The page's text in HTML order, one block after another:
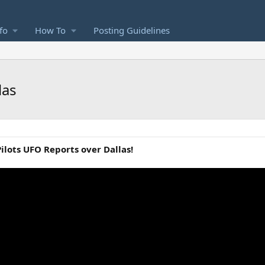
How To Posting Guidelines
UFO Reports over Dallas!